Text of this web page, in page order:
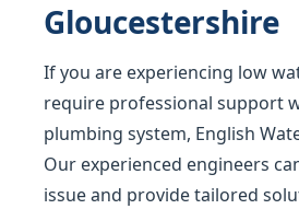
Gloucestershire
If you are experiencing low
require professional support
plumbing system, English
Our experienced engineers
issue and provide tailored